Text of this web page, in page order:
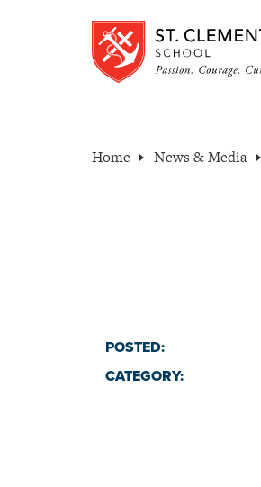
Home News & Media
POSTED:
CATEGORY: